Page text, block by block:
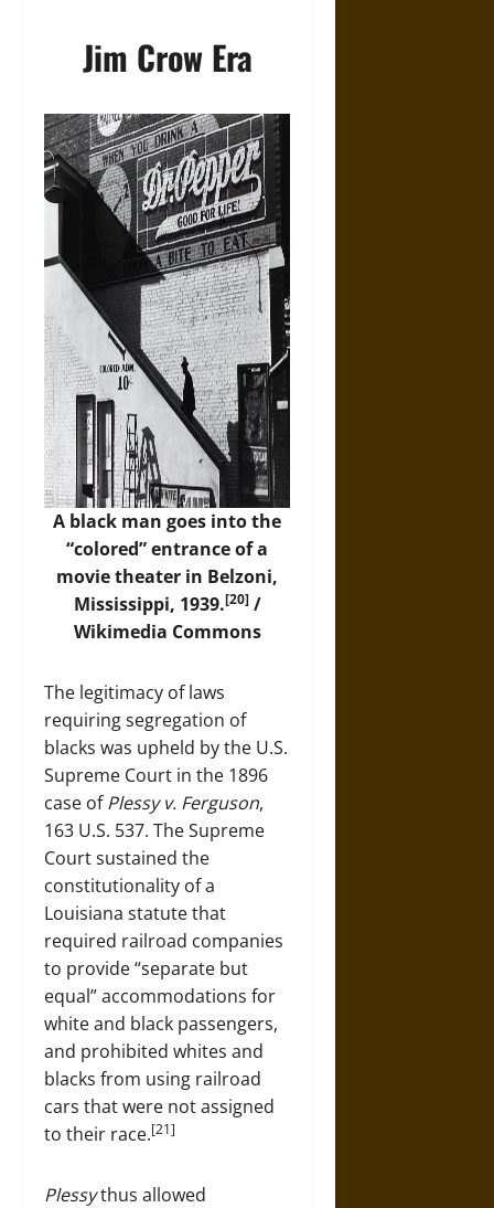
Jim Crow Era
A black man goes into the
“colored” entrance of a
movie theater in Belzoni,
Mississippi, 1939.[20]/
Wikimedia Commons
The legitimacy of laws
requiring segregation of
blacks was upheld by the U.S.
Supreme Court in the 1896
case ofPlessy v. Ferguson,
163 U.S. 537. The Supreme
Court sustained the
constitutionality of a
Louisiana statute that
required railroad companies
to provide “separate but
equal” accommodations for
white and black passengers,
and prohibited whites and
blacks from using railroad
cars that were not assigned
to their race.[21]
Plessythus allowed